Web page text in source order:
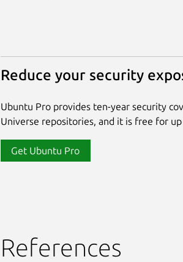
Reduce your security
Ubuntu Pro provides ten-year security
Universe repositories, and it is free for
Get Ubuntu Pro
References